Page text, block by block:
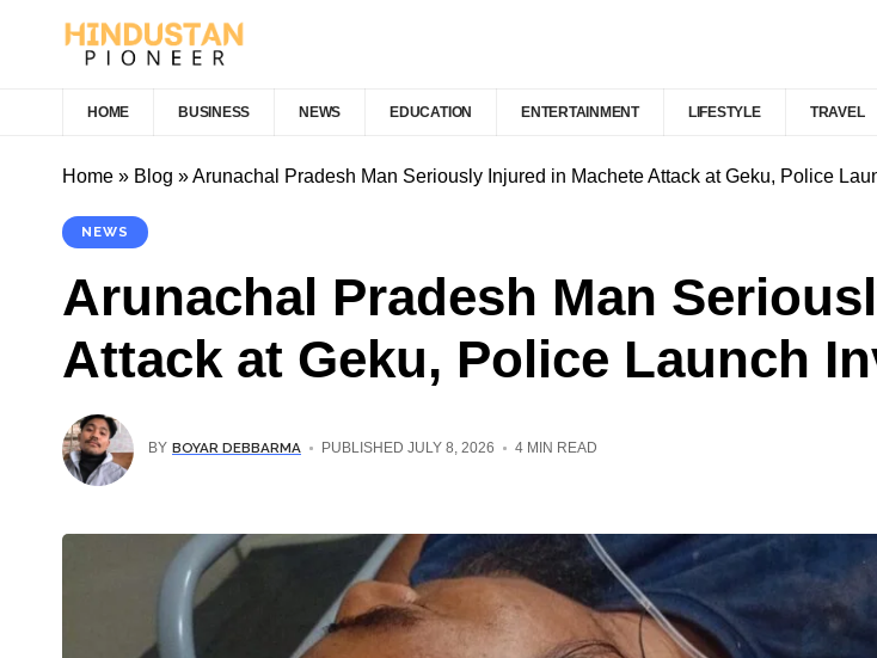
HOME BUSINESS NEWS EDUCATION ENTERTAINMENT LIFESTYLE TRAVEL
Home » Blog »Arunachal Pradesh Man Seriously Injured in Machete Attack at Geku, Police
NEWS
Arunachal Pradesh Man
Attack at Geku, Police Launch
BY BOYAR DEBBARMA PUBLISHED JULY 8, 2026 4 MIN READ